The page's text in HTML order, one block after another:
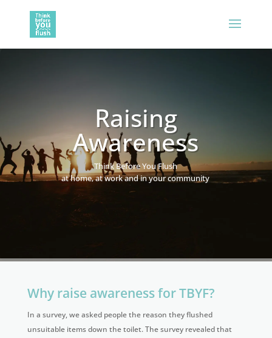
Raising
Awareness
Think Before You Flush
at home, at work and in your community
Why raise awareness for TBYF?
In a survey, we asked people the reason they flushed
unsuitable items down the toilet. The survey revealed that